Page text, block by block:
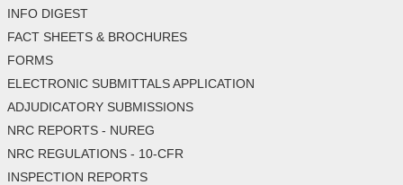
INFO DIGEST
FACT SHEETS & BROCHURES
FORMS
ELECTRONIC SUBMITTALS APPLICATION
ADJUDICATORY SUBMISSIONS
NRC REPORTS - NUREG
NRC REGULATIONS - 10-CFR
INSPECTION REPORTS